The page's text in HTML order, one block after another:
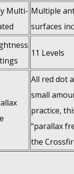
Multi- Multiple
surfaces
11 Levels
All red dot
small
practice,
“parallax
the